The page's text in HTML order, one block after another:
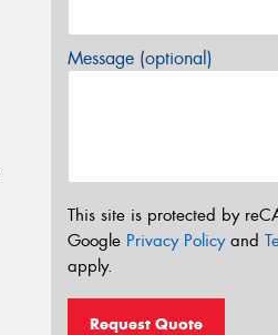
Message (optional)
This site is protected by
Google Privacy Policyand
apply.
Request Quote